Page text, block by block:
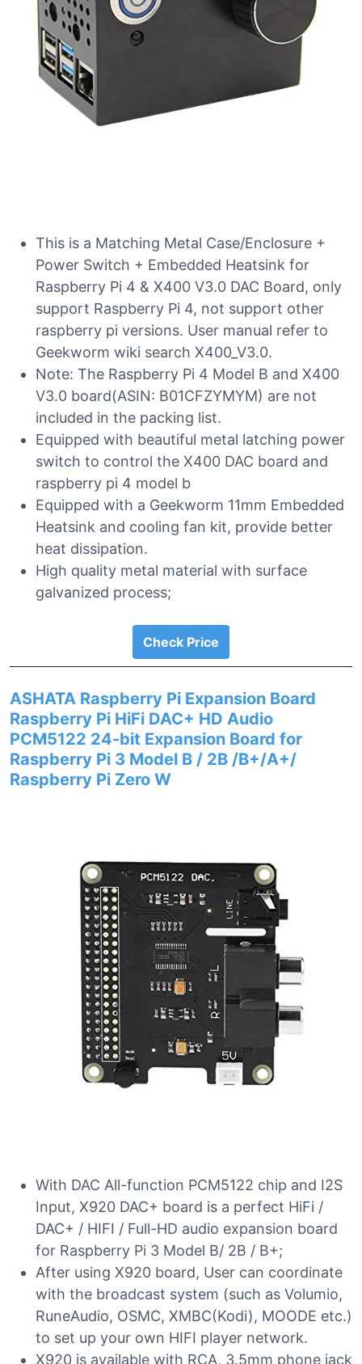
This is a Matching Metal Case/Enclosure +
Power Switch + Embedded Heatsink for
Raspberry Pi 4 & X400 V3.0 DAC Board, only
support Raspberry Pi 4, not support other
raspberry pi versions. User manual refer to
Geekworm wiki search X400_V3.0.
Note: The Raspberry Pi 4 Model B and X400
V3.0 board(ASIN: B01CFZYMYM) are not
included in the packing list.
Equipped with beautiful metal latching power
switch to control the X400 DAC board and
raspberry pi 4 model b
Equipped with a Geekworm 11mm Embedded
Heatsink and cooling fan kit, provide better
heat dissipation.
High quality metal material with surface
galvanized process;
Check Price
ASHATA Raspberry Pi Expansion Board
Raspberry Pi HiFi DAC+ HD Audio
PCM5122 24-bit Expansion Board for
Raspberry Pi 3 Model B / 2B /B+/A+/
Raspberry Pi Zero W
With DAC All-function PCM5122 chip and I2S
Input, X920 DAC+ board is a perfect HiFi /
DAC+ / HIFI / Full-HD audio expansion board
for Raspberry Pi 3 Model B/ 2B / B+;
After using X920 board, User can coordinate
with the broadcast system (such as Volumio,
RuneAudio, OSMC, XMBC(Kodi), MOODE etc.)
to set up your own HIFI player network.
X920 is available with RCA, 3.5mm phone jack